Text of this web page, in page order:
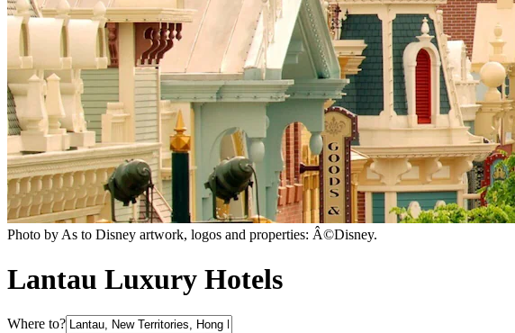
Photo by As to Disney artwork, logos and properties: Â©Disney.
Lantau Luxury Hotels
Where to?